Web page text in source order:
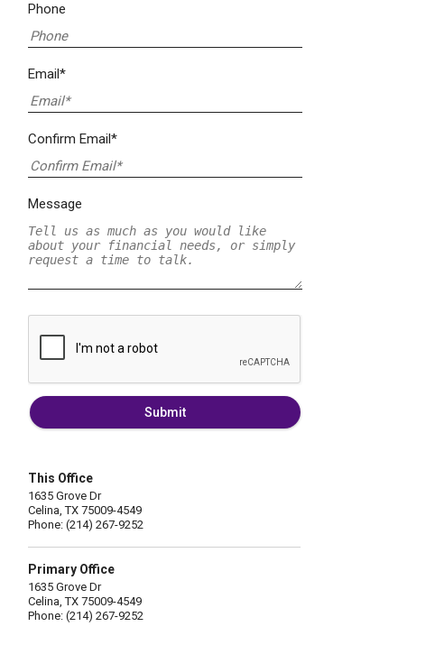
Phone
Email*
Confirm Email*
Message
Submit
This Office
1635 Grove Dr
Celina, TX 75009-4549
Phone: (214) 267-9252
Primary Office
1635 Grove Dr
Celina, TX 75009-4549
Phone: (214) 267-9252